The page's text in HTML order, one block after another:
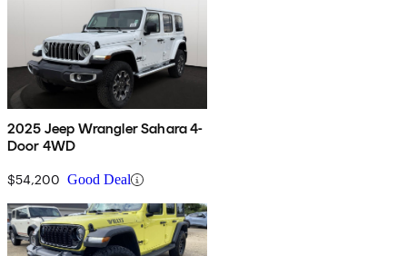
2025 Jeep Wrangler Sahara 4-
Door 4WD
$54,200 Good Deal